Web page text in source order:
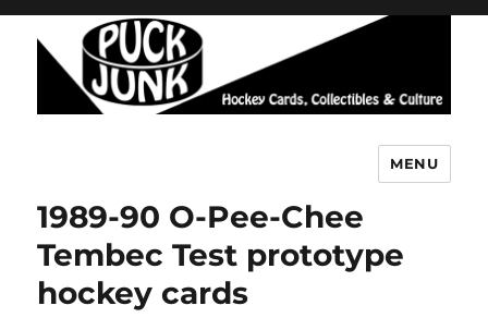
MENU
1989-90 O-Pee-Chee
Tembec Test prototype
hockey cards